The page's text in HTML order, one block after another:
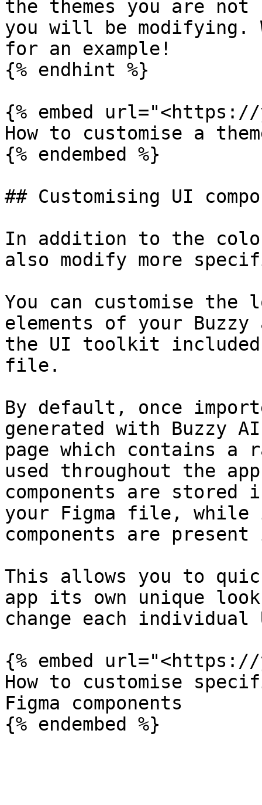
the themes you are
you will be modifying.
for an example!
{% endhint %}
{% embed url="<https://
How to customise a
{% endembed %}
## Customising UI
In addition to the
also modify more
You can customise
elements of your
the UI toolkit included
file.
By default, once
generated with Buzzy
page which contains a
used throughout the
components are stored
your Figma file, while
components are
This allows you to
app its own unique
change each
{% embed url="<https://
How to customise
Figma components